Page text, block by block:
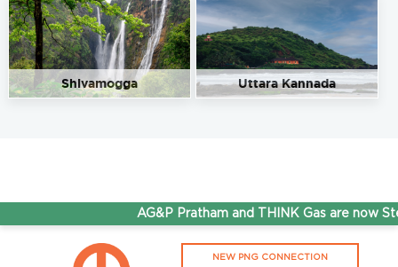
Shivamogga Uttara Kannada
AG&P Pratham and THINK Gas are now
NEW PNG CONNECTION